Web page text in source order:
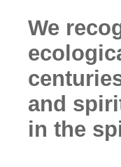
We
and
in the